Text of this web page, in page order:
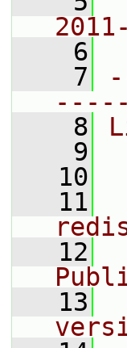
    6
    7
    8
    9
   10
   11
   12
   13